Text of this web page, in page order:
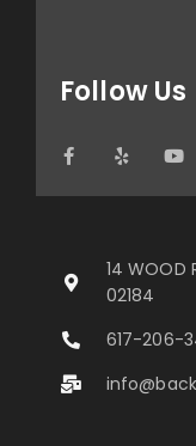
Follow Us
14 WOOD
02184
617-206-